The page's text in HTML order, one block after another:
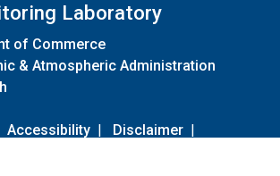
Laboratory
of Commerce
& Atmospheric Administration
Accessibility | Disclaimer |